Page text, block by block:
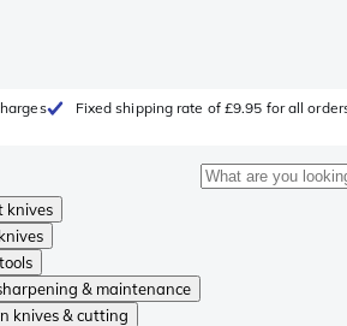
Fixed shipping rate of £9.95 for all
knives
& maintenance
knives & cutting